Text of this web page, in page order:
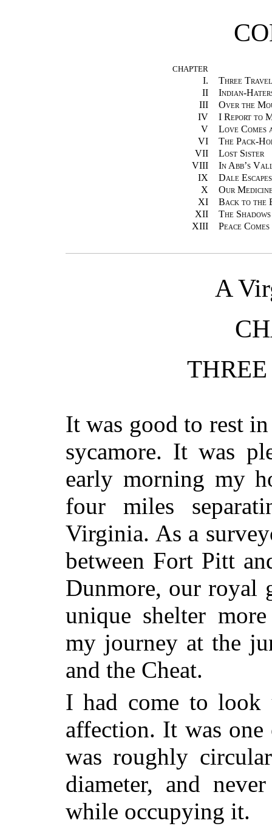
CHAPTER
I.
Three
II
Indian-
III
Over the
IV
I Report to
V
Love Comes
VI
The Pack-
VII
Lost Sister
VIII
In Abb’s
IX
Dale Escapes
X
Our
XI
Back to the
XII
The
XIII
Peace
A
It was good to rest
sycamore. It was
early morning my
four miles
Virginia. As a
between Fort Pitt
Dunmore, our royal
unique shelter
my journey at the
and the Cheat.
I had come to
affection. It was
was roughly
diameter, and
while occupying it.